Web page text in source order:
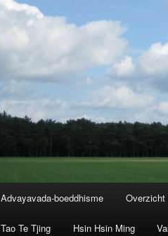
Advayavada-boeddhisme Overzicht
Tao Te Tjing Hsin Hsin Ming